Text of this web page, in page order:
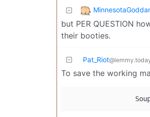
but PER QUESTION
their booties.
Pat_Riot
To save the working